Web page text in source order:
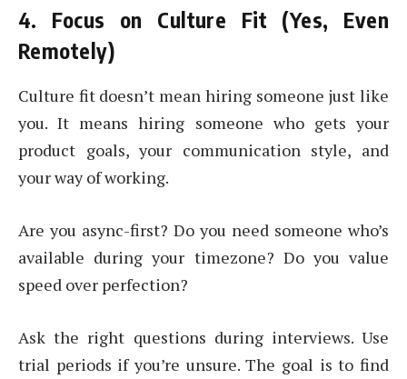
4. Focus on Culture Fit (Yes, Even
Remotely)
Culture fit doesn’t mean hiring someone just like
you. It means hiring someone who gets your
product goals, your communication style, and
your way of working.
Are you async-first? Do you need someone who’s
available during your timezone? Do you value
speed over perfection?
Ask the right questions during interviews. Use
trial periods if you’re unsure. The goal is to find